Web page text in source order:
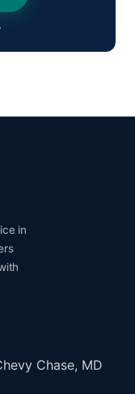
in
Chase, MD